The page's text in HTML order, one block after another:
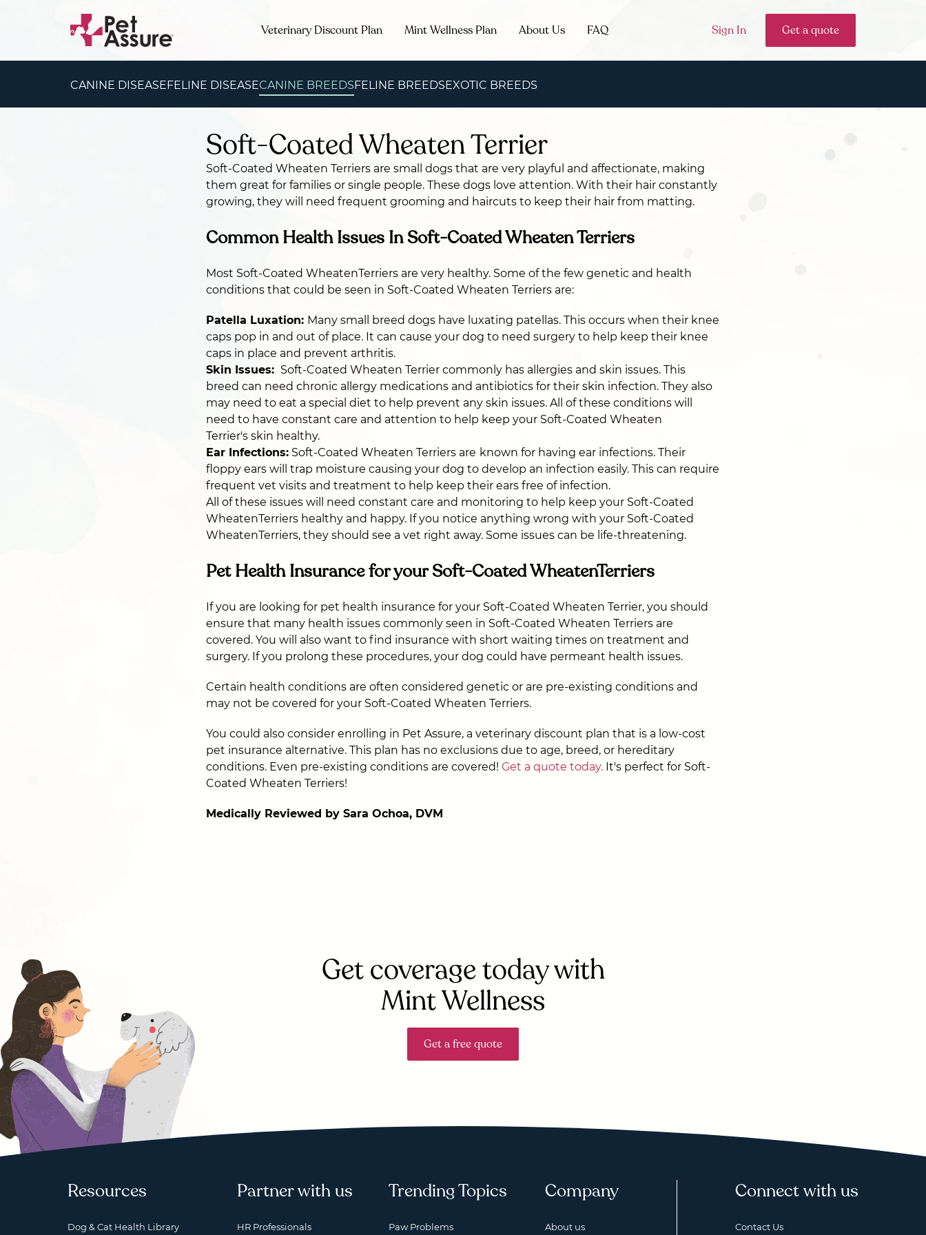
Veterinary Discount Plan Mint Wellness Plan About Us FAQ Sign In Get a quote
CANINE DISEASEFELINE DISEASECANINE BREEDSFELINE BREEDSEXOTIC BREEDS
Soft-Coated Wheaten Terrier
Soft-Coated Wheaten Terriers are small dogs that are very playful and affectionate, making
them great for families or single people. These dogs love attention. With their hair constantly
growing, they will need frequent grooming and haircuts to keep their hair from matting.
Common Health Issues In Soft-Coated Wheaten Terriers
Most Soft-Coated WheatenTerriers are very healthy. Some of the few genetic and health
conditions that could be seen in Soft-Coated Wheaten Terriers are:
Patella Luxation: Many small breed dogs have luxating patellas. This occurs when their knee
caps pop in and out of place. It can cause your dog to need surgery to help keep their knee
caps in place and prevent arthritis.
Skin Issues: Soft-Coated Wheaten Terrier commonly has allergies and skin issues. This
breed can need chronic allergy medications and antibiotics for their skin infection. They also
may need to eat a special diet to help prevent any skin issues. All of these conditions will
need to have constant care and attention to help keep your Soft-Coated Wheaten
Terrier's skin healthy.
Ear Infections:Soft-Coated Wheaten Terriers are known for having ear infections. Their
floppy ears will trap moisture causing your dog to develop an infection easily. This can require
frequent vet visits and treatment to help keep their ears free of infection.
All of these issues will need constant care and monitoring to help keep your Soft-Coated
WheatenTerriers healthy and happy. If you notice anything wrong with your Soft-Coated
WheatenTerriers, they should see a vet right away. Some issues can be life-threatening.
Pet Health Insurance for your Soft-Coated WheatenTerriers
If you are looking for pet health insurance for your Soft-Coated Wheaten Terrier, you should
ensure that many health issues commonly seen in Soft-Coated Wheaten Terriers are
covered. You will also want to find insurance with short waiting times on treatment and
surgery. If you prolong these procedures, your dog could have permeant health issues.
Certain health conditions are often considered genetic or are pre-existing conditions and
may not be covered for your Soft-Coated Wheaten Terriers.
You could also consider enrolling in Pet Assure, a veterinary discount plan that is a low-cost
pet insurance alternative. This plan has no exclusions due to age, breed, or hereditary
conditions. Even pre-existing conditions are covered! Get a quote today.It's perfect for Soft-
Coated Wheaten Terriers!
Medically Reviewed by Sara Ochoa, DVM
Get coverage today with
Mint Wellness
Get a free quote
Resources
Dog & Cat Health Library
Partner with us
HR Professionals
Trending Topics
Paw Problems
Company
About us
Connect with us
Contact Us